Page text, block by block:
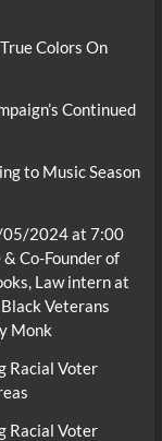
Colors On
Continued
to Music Season
05/2024 at 7:00
Co-Founder of
Law intern at
Veterans
Monk
Racial Voter
Racial Voter